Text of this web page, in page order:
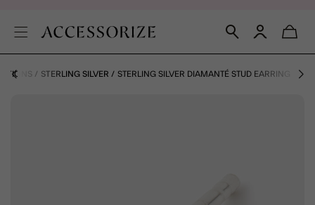
STERLING SILVER STERLING SILVER DIAMANTÉ STUD EARRING